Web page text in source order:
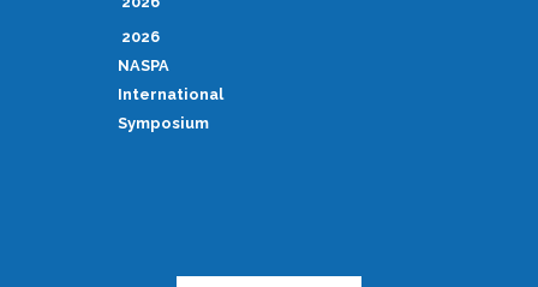
2026
NASPA
International
Symposium